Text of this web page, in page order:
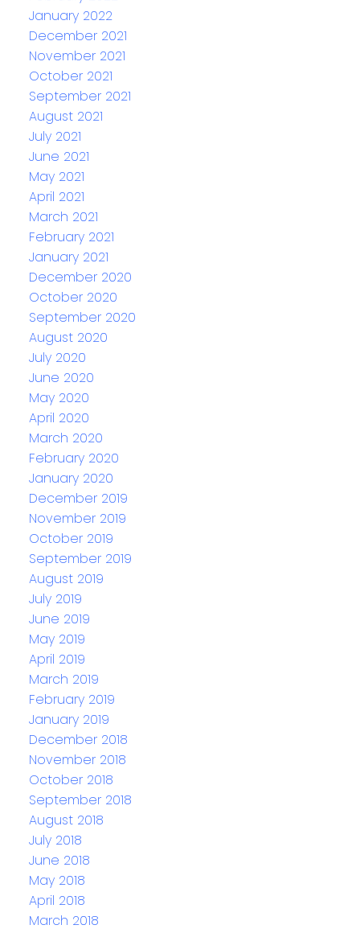
January 2022
December 2021
November 2021
October 2021
September 2021
August 2021
July 2021
June 2021
May 2021
April 2021
March 2021
February 2021
January 2021
December 2020
October 2020
September 2020
August 2020
July 2020
June 2020
May 2020
April 2020
March 2020
February 2020
January 2020
December 2019
November 2019
October 2019
September 2019
August 2019
July 2019
June 2019
May 2019
April 2019
March 2019
February 2019
January 2019
December 2018
November 2018
October 2018
September 2018
August 2018
July 2018
June 2018
May 2018
April 2018
March 2018